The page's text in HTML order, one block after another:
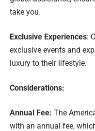
take you.
Exclusive Experiences:
exclusive events and
luxury to their lifestyle.
Considerations:
Annual Fee: The
with an annual fee,